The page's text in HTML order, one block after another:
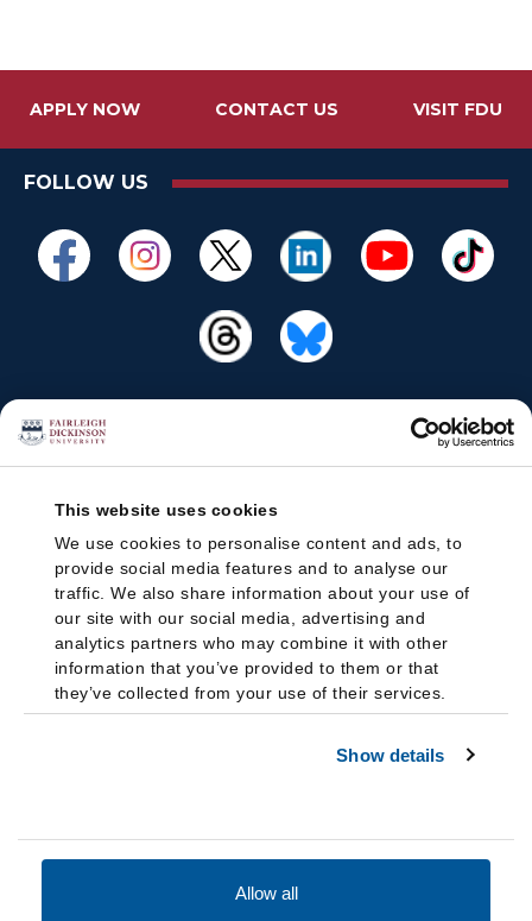
This website uses cookies
We use cookies to personalise content and ads, to
provide social media features and to analyse our
traffic. We also share information about your use of
our site with our social media, advertising and
analytics partners who may combine it with other
information that you’ve provided to them or that
they’ve collected from your use of their services.
Show details
Allow all
APPLY NOW CONTACT US VISIT FDU
FOLLOW US